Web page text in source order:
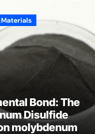
Bond: The
Disulfide
molybdenum